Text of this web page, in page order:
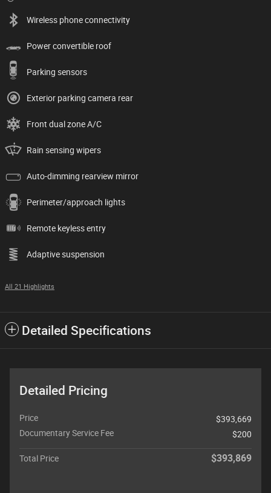
Wireless phone connectivity
Power convertible roof
Parking sensors
Exterior parking camera rear
Front dual zone A/C
Rain sensing wipers
Auto-dimming rearview mirror
Perimeter/approach lights
Remote keyless entry
Adaptive suspension
All 21 Highlights
Detailed Specifications
Detailed Pricing
Price
$393,669
Documentary Service Fee
$200
Total Price $393,869